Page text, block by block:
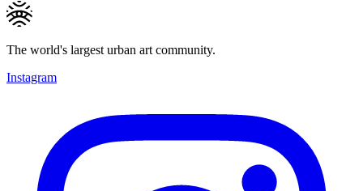
The world's largest urban art community.
Instagram